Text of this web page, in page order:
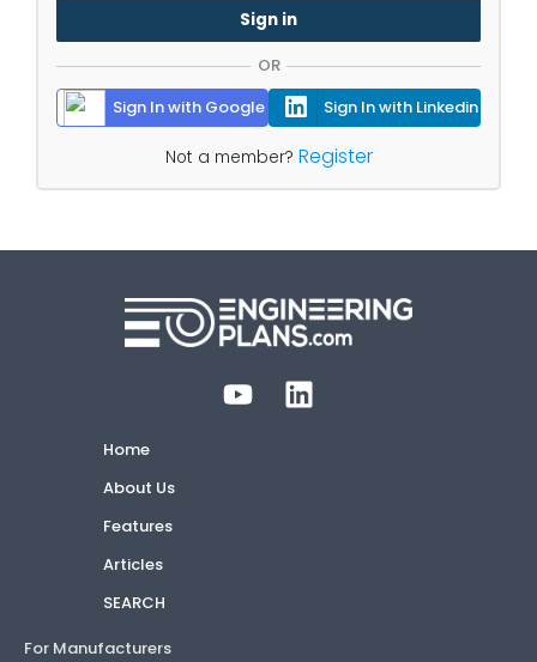
Sign in
OR
Sign In with Google
Sign In with Linkedin
Not a member? Register
Home
About Us
Features
Articles
SEARCH
For Manufacturers